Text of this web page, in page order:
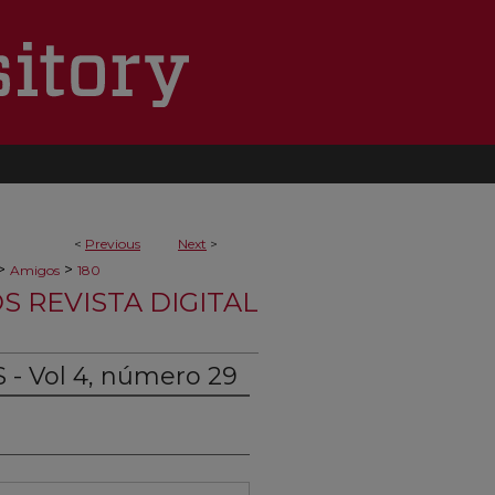
< Previous Next >
Amigos > 180
REVISTA DIGITAL
- Vol 4, número 29